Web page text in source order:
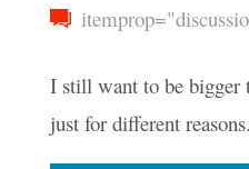
I still want to be
just for different reasons.